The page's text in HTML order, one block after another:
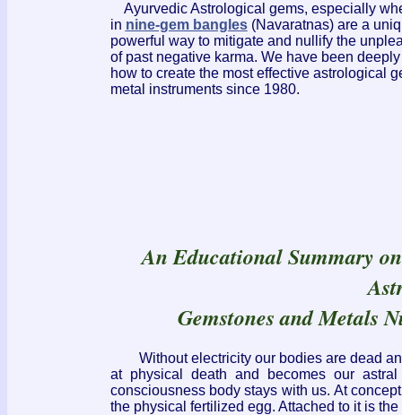
Ayurvedic Astrological gems, especially
in nine-gem bangles(Navaratnas) are a
powerful way to mitigate and nullify the
of past negative karma. We have been
how to create the most effective astrological
metal instruments since 1980.
An Educational Summary
Gemstones and Metals
Without electricity our bodies are dead
at physical death and becomes our
consciousness body stays with us. At
the physical fertilized egg. Attached to it is